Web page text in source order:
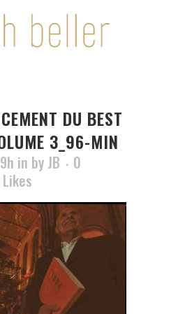
DU BEST
3_96-MIN
in by JB
0
Likes